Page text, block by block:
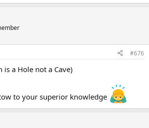
#676
is a Hole not a Cave)
to your superior knowledge